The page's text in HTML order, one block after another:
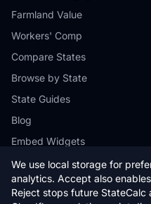
We use local storage for
analytics. Accept also
Reject stops future
Farmland Value
Workers' Comp
Compare States
Browse by State
State Guides
Blog
Embed Widgets